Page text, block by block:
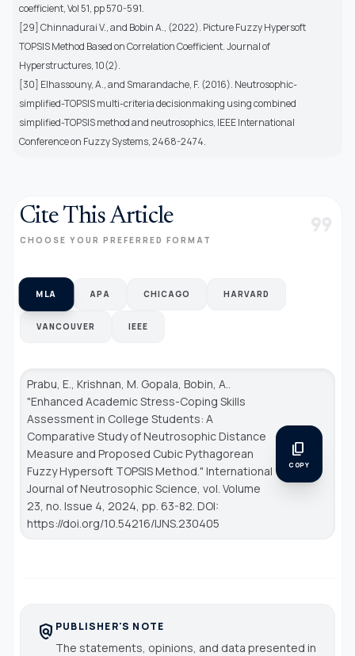
coefficient, Vol 51, pp 570-591.
[29] Chinnadurai V., and Bobin A., (2022). Picture Fuzzy Hypersoft
TOPSIS Method Based on Correlation Coefficient. Journal of
Hyperstructures, 10(2).
[30] Elhassouny, A., and Smarandache, F. (2016). Neutrosophic-
simplified-TOPSIS multi-criteria decisionmaking using combined
simplified-TOPSIS method and neutrosophics, IEEE International
Conference on Fuzzy Systems, 2468-2474.
Cite This Article
CHOOSE YOUR PREFERRED FORMAT format_quote
MLA APA CHICAGO HARVARD
VANCOUVER IEEE
Prabu, E., Krishnan, M. Gopala, Bobin, A..
"Enhanced Academic Stress-Coping Skills
Assessment in College Students: A
Comparative Study of Neutrosophic Distance
Measure and Proposed Cubic Pythagorean
Fuzzy Hypersoft TOPSIS Method." International
Journal of Neutrosophic Science , vol. Volume
23, no. Issue 4, 2024, pp. 63-82. DOI:
https://doi.org/10.54216/IJNS.230405
content_copy
COPY
policy PUBLISHER'S NOTE
The statements, opinions, and data presented in